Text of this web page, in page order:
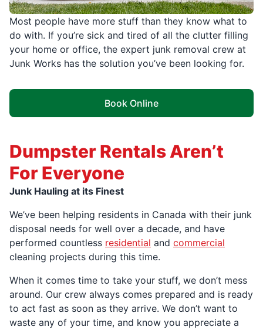
Most people have more stuff than they know what to
do with. If you’re sick and tired of all the clutter filling
your home or office, the expert junk removal crew at
Junk Works has the solution you’ve been looking for.
Book Online
Dumpster Rentals Aren’t
For Everyone
Junk Hauling at its Finest
We’ve been helping residents in Canada with their junk
disposal needs for well over a decade, and have
performed countless residential and commercial
cleaning projects during this time.
When it comes time to take your stuff, we don’t mess
around. Our crew always comes prepared and is ready
to act fast as soon as they arrive. We don’t want to
waste any of your time, and know you appreciate a